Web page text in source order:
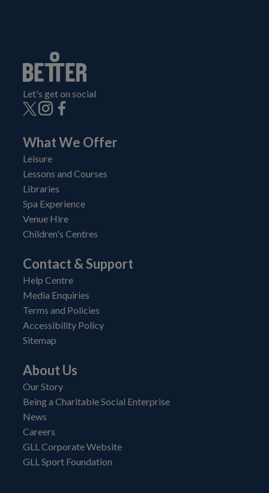
Let's get on social
What We Offer
Leisure
Lessons and Courses
Libraries
Spa Experience
Venue Hire
Children's Centres
Contact & Support
Help Centre
Media Enquiries
Terms and Policies
Accessibility Policy
Sitemap
About Us
Our Story
Being a Charitable Social Enterprise
News
Careers
GLL Corporate Website
GLL Sport Foundation